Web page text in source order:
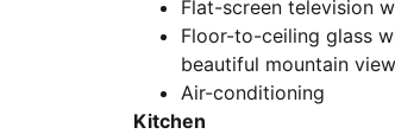
Flat-screen television
Floor-to-ceiling glass
beautiful mountain
Air-conditioning
Kitchen